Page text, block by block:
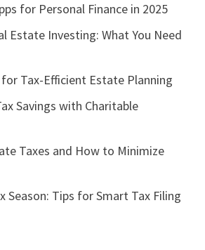
for Personal Finance in 2025
Estate Investing: What You Need
Tax-Efficient Estate Planning
Savings with Charitable
Taxes and How to Minimize
Season: Tips for Smart Tax Filing